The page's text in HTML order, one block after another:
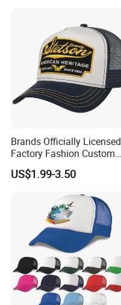
Brands Officially Licensed
Factory Fashion Custom
Embroidery Outdoor
Adjustable Cotton Mesh
US$1.99-3.50